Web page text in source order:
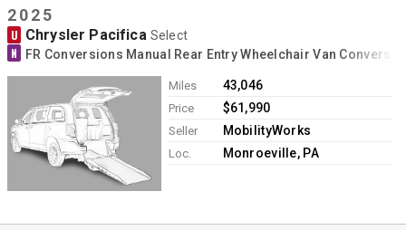
2025
U Chrysler Pacifica Select
N FR Conversions Manual Rear Entry Wheelchair Van
Miles 43,046
Price $61,990
Seller MobilityWorks
Loc. Monroeville, PA